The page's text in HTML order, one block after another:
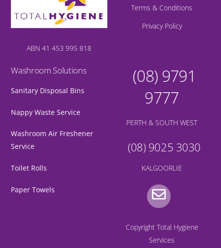
ABN 41 453 995 818
Terms & Conditions
Privacy Policy
Washroom Solutions
Sanitary Disposal Bins
Nappy Waste Service
Washroom Air Freshener
Service
Toilet Rolls
Paper Towels
(08) 9791
9777
PERTH & SOUTH WEST
(08) 9025 3030
KALGOORLIE
Copyright Total Hygiene
Services